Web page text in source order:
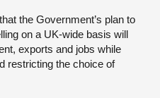
the Government’s plan to
on a UK-wide basis will
exports and jobs while
restricting the choice of